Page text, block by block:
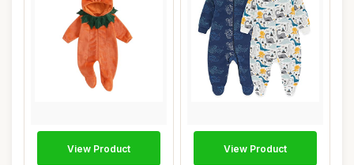
View Product View Product